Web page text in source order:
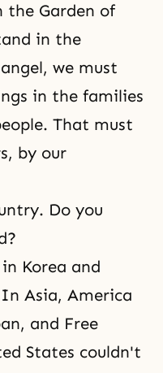
the Garden of
in the
we must
in the families
That must
by our
Do you
Korea and
Asia, America
and Free
States couldn't